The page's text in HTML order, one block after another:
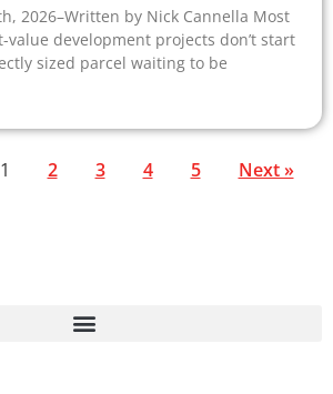
2026–Written by Nick Cannella Most
value development projects don’t start
sized parcel waiting to be
1 2 3 4 5 Next »